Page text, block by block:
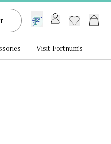
GB /£ GBP
Visit Fortnum's